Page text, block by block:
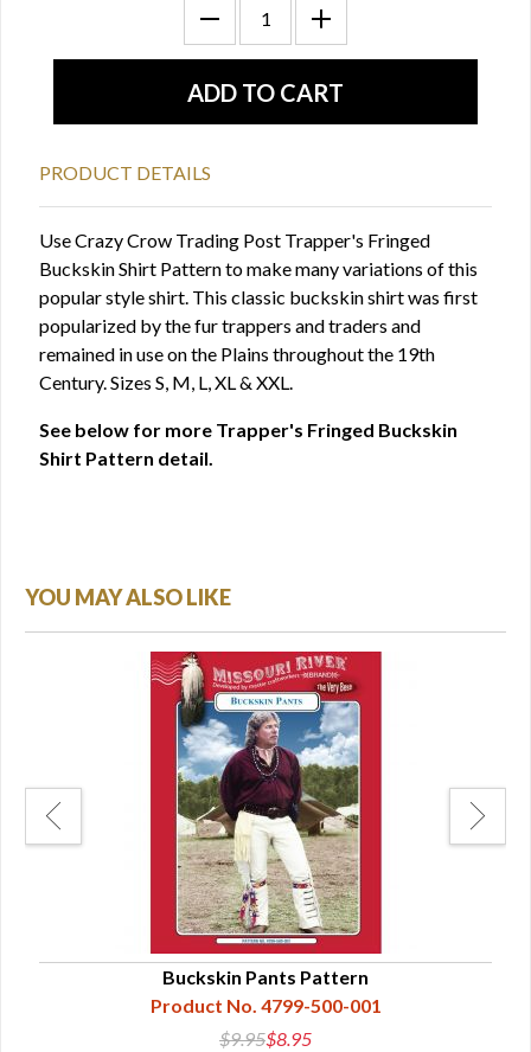
PRODUCT DETAILS
Use Crazy Crow Trading Post Trapper's Fringed
Buckskin Shirt Pattern to make many variations of this
popular style shirt. This classic buckskin shirt was first
popularized by the fur trappers and traders and
remained in use on the Plains throughout the 19th
Century. Sizes S, M, L, XL & XXL.
See below for more Trapper's Fringed Buckskin
Shirt Pattern detail.
YOU MAY ALSO LIKE
Buckskin Pants Pattern
Product No. 4799-500-001
$9.95$8.95